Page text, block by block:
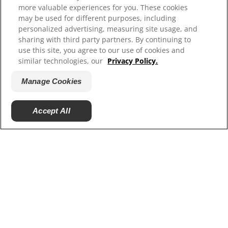
Our Sites
Hill’s Vet
Careers
Shelter Partners
more valuable experiences for you. These cookies
may be used for different purposes, including
personalized advertising, measuring site usage, and
sharing with third party partners. By continuing to
use this site, you agree to our use of cookies and
similar technologies, our Privacy Policy.
Manage Cookies
Accept All